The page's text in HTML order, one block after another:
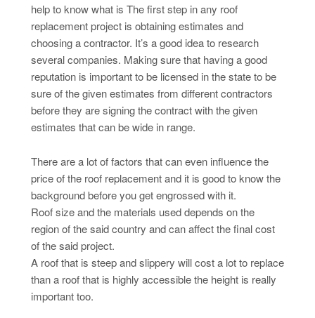
help to know what is The first step in any roof
replacement project is obtaining estimates and
choosing a contractor. It’s a good idea to research
several companies. Making sure that having a good
reputation is important to be licensed in the state to be
sure of the given estimates from different contractors
before they are signing the contract with the given
estimates that can be wide in range.
There are a lot of factors that can even influence the
price of the roof replacement and it is good to know the
background before you get engrossed with it.
Roof size and the materials used depends on the
region of the said country and can affect the final cost
of the said project.
A roof that is steep and slippery will cost a lot to replace
than a roof that is highly accessible the height is really
important too.